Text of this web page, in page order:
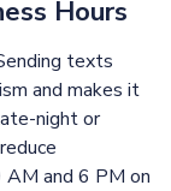
Hours
texts
and makes it
night or
and 6 PM on